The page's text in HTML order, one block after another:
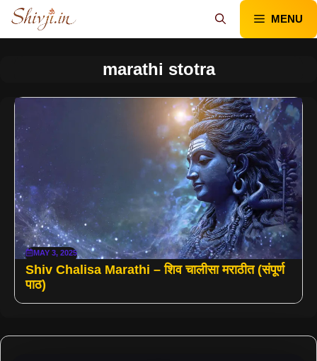
Skip
content
MENU
marathi stotra
MAY 3, 2025
Shiv Chalisa Marathi – शिव चालीसा मराठीत (संपूर्ण
पाठ)